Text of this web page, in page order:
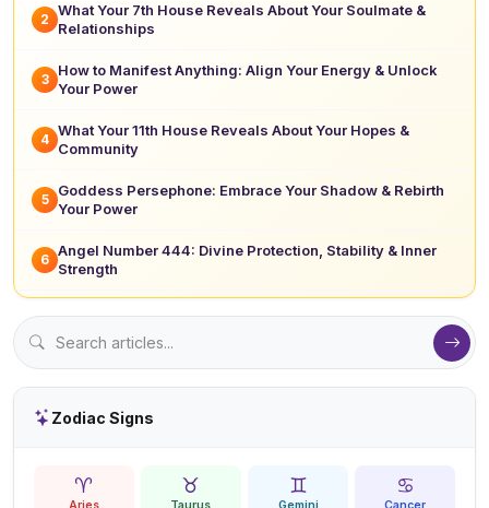
2
What Your 7th House Reveals About Your Soulmate &
Relationships
3
How to Manifest Anything: Align Your Energy & Unlock
Your Power
4
What Your 11th House Reveals About Your Hopes &
Community
5
Goddess Persephone: Embrace Your Shadow & Rebirth
Your Power
6
Angel Number 444: Divine Protection, Stability & Inner
Strength
Zodiac Signs
♈ ♉ ♊ ♋